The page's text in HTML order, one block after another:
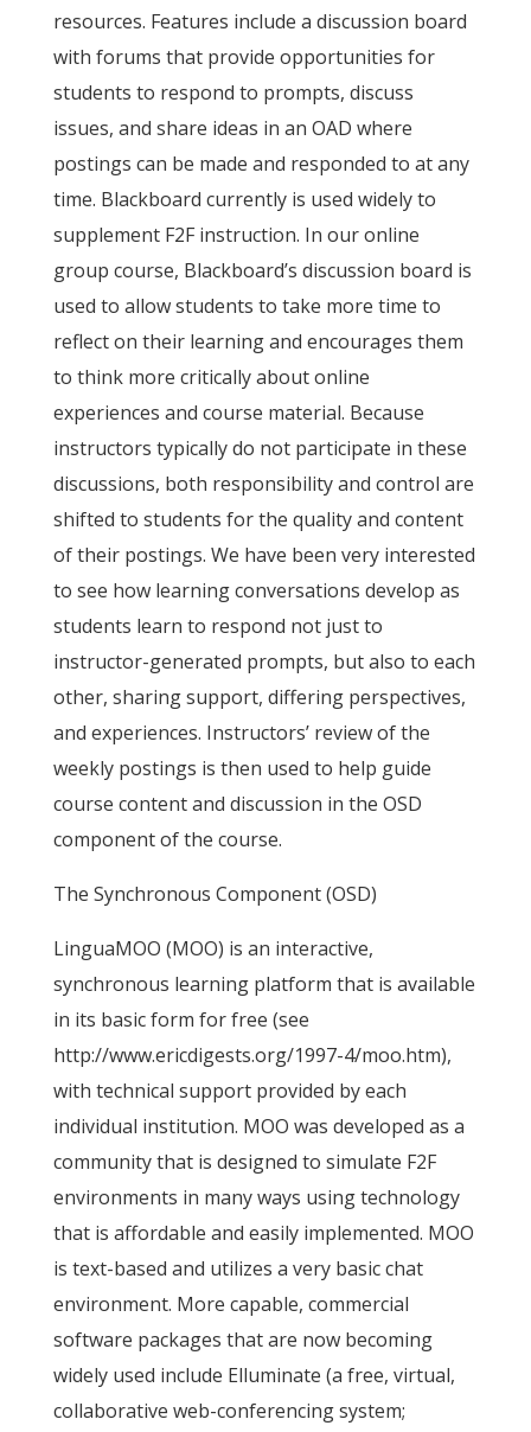
resources. Features include a discussion board
with forums that provide opportunities for
students to respond to prompts, discuss
issues, and share ideas in an OAD where
postings can be made and responded to at any
time. Blackboard currently is used widely to
supplement F2F instruction. In our online
group course, Blackboard’s discussion board is
used to allow students to take more time to
reflect on their learning and encourages them
to think more critically about online
experiences and course material. Because
instructors typically do not participate in these
discussions, both responsibility and control are
shifted to students for the quality and content
of their postings. We have been very interested
to see how learning conversations develop as
students learn to respond not just to
instructor-generated prompts, but also to each
other, sharing support, differing perspectives,
and experiences. Instructors’ review of the
weekly postings is then used to help guide
course content and discussion in the OSD
component of the course.
The Synchronous Component (OSD)
LinguaMOO (MOO) is an interactive,
synchronous learning platform that is available
in its basic form for free (see
http://www.ericdigests.org/1997-4/moo.htm),
with technical support provided by each
individual institution. MOO was developed as a
community that is designed to simulate F2F
environments in many ways using technology
that is affordable and easily implemented. MOO
is text-based and utilizes a very basic chat
environment. More capable, commercial
software packages that are now becoming
widely used include Elluminate (a free, virtual,
collaborative web-conferencing system;